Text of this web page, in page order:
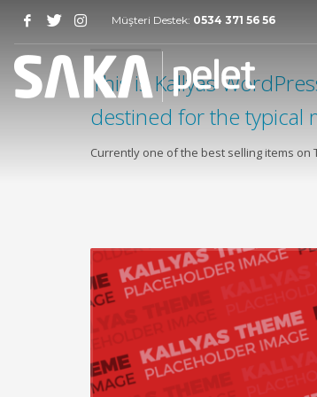
Müşteri Destek: 0534 371 56 56
This is Kallyas
destined for the typical
Currently one of the best selling items